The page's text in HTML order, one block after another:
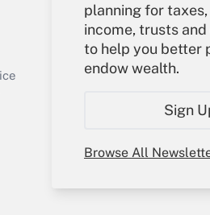
planning for
income, trusts
to help you better
endow wealth.
Sign
Browse All
Get Answer
Your Account
Sign In
Create Account
My Newsletters